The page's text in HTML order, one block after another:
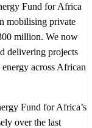
Fund for Africa
mobilising private
million. We now
delivering projects
across African
Fund for Africa’s
over the last